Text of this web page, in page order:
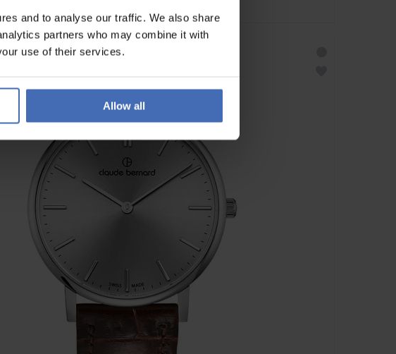
and to analyse our traffic. We also share
partners who may combine it with
use of their services.
Allow all